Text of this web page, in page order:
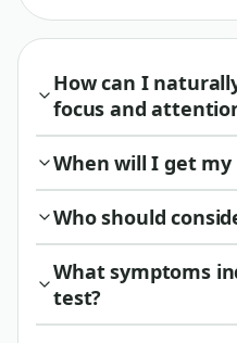
How can I
focus and
When will I get my
Who should
What symptoms
test?